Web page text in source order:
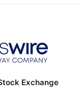
Exchange